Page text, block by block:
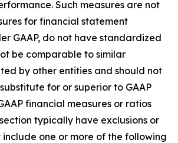
Such measures are not
for financial statement
GAAP, do not have standardized
be comparable to similar
by other entities and should not
for or superior to GAAP
financial measures or ratios
typically have exclusions or
one or more of the following